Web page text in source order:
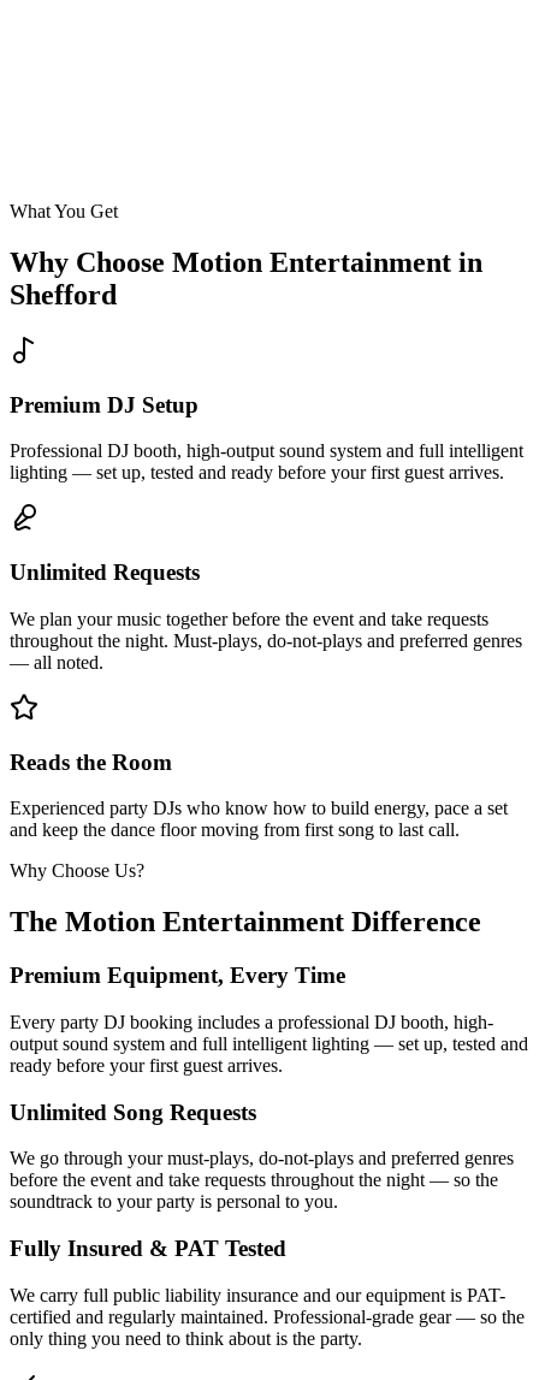
What You Get
Why Choose Motion Entertainment in
Shefford
Premium DJ Setup
Professional DJ booth, high-output sound system and full intelligent
lighting — set up, tested and ready before your first guest arrives.
Unlimited Requests
We plan your music together before the event and take requests
throughout the night. Must-plays, do-not-plays and preferred genres
— all noted.
Reads the Room
Experienced party DJs who know how to build energy, pace a set
and keep the dance floor moving from first song to last call.
Why Choose Us?
The Motion Entertainment Difference
Premium Equipment, Every Time
Every party DJ booking includes a professional DJ booth, high-
output sound system and full intelligent lighting — set up, tested and
ready before your first guest arrives.
Unlimited Song Requests
We go through your must-plays, do-not-plays and preferred genres
before the event and take requests throughout the night — so the
soundtrack to your party is personal to you.
Fully Insured & PAT Tested
We carry full public liability insurance and our equipment is PAT-
certified and regularly maintained. Professional-grade gear — so the
only thing you need to think about is the party.